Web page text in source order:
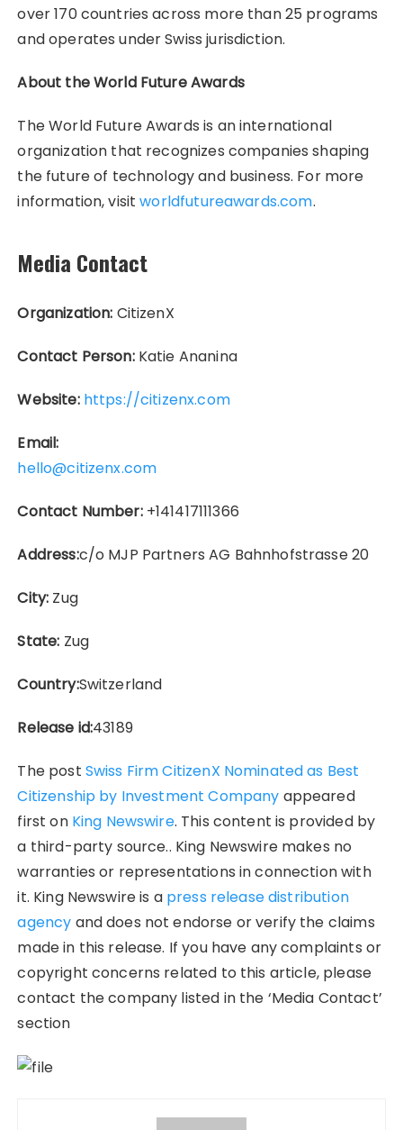
over 170 countries across more than 25 programs
and operates under Swiss jurisdiction.
About the World Future Awards
The World Future Awards is an international
organization that recognizes companies shaping
the future of technology and business. For more
information, visitworldfutureawards.com.
Media Contact
Organization: CitizenX
Contact Person:Katie Ananina
Website: https://citizenx.com
Email:
hello@citizenx.com
Contact Number:+141417111366
Address:c/o MJP Partners AG Bahnhofstrasse 20
City: Zug
State: Zug
Country:Switzerland
Release id:43189
The post Swiss Firm CitizenX Nominated as Best
Citizenship by Investment Company appeared
first on King Newswire. This content is provided by
a third-party source.. King Newswire makes no
warranties or representations in connection with
it. King Newswire is a press release distribution
agency and does not endorse or verify the claims
made in this release. If you have any complaints or
copyright concerns related to this article, please
contact the company listed in the ‘Media Contact’
section